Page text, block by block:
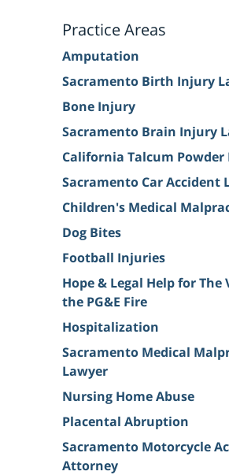
Practice Areas
Amputation
Sacramento Birth Injury
Bone Injury
Sacramento Brain Injury
California Talcum Powder
Sacramento Car Accident
Children's Medical
Dog Bites
Football Injuries
Hope & Legal Help for The
the PG&E Fire
Hospitalization
Sacramento Medical
Lawyer
Nursing Home Abuse
Placental Abruption
Sacramento Motorcycle
Attorney